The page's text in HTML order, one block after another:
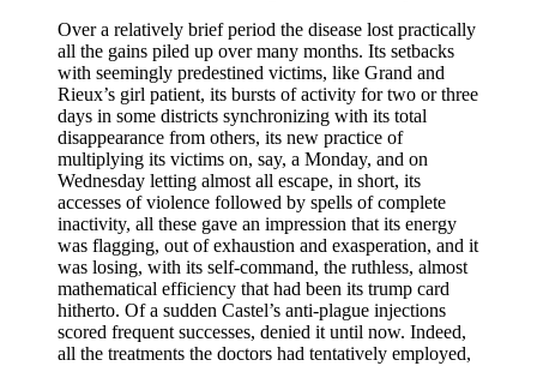
Over a relatively brief period the disease lost practically
all the gains piled up over many months. Its setbacks
with seemingly predestined victims, like Grand and
Rieux’s girl patient, its bursts of activity for two or three
days in some districts synchronizing with its total
disappearance from others, its new practice of
multiplying its victims on, say, a Monday, and on
Wednesday letting almost all escape, in short, its
accesses of violence followed by spells of complete
inactivity, all these gave an impression that its energy
was flagging, out of exhaustion and exasperation, and it
was losing, with its self-command, the ruthless, almost
mathematical efficiency that had been its trump card
hitherto. Of a sudden Castel’s anti-plague injections
scored frequent successes, denied it until now. Indeed,
all the treatments the doctors had tentatively employed,